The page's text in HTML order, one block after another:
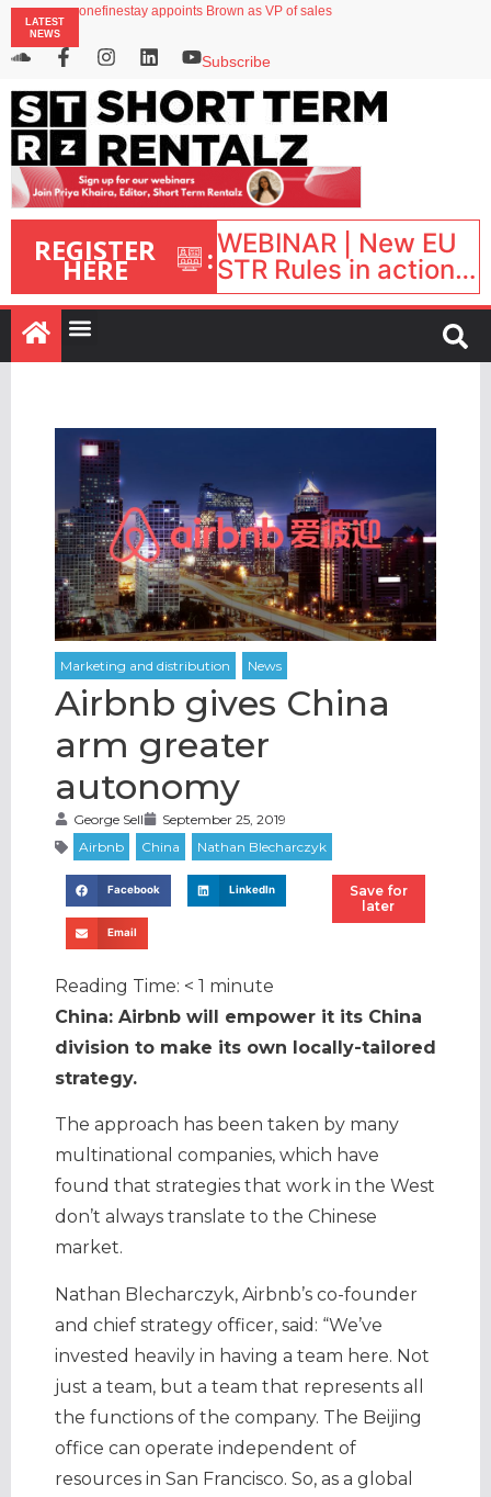
LATEST
NEWS
onefinestay appoints Brown as VP of sales
Airbnb partners with Lark Hotels
Subscribe
REGISTER
HERE :WEBINAR | New EU
STR Rules in action:
What’s changed and
what happens next?
| September 1, 16:00
Airbnb gives China
arm greater
autonomy
George Sell September 25, 2019
Facebook LinkedIn
Email
Save for
later
Reading Time: < 1 minute
China: Airbnb will empower it its China
division to make its own locally-tailored
strategy.
The approach has been taken by many
multinational companies, which have
found that strategies that work in the West
don’t always translate to the Chinese
market.
Nathan Blecharczyk, Airbnb’s co-founder
and chief strategy officer, said: “We’ve
invested heavily in having a team here. Not
just a team, but a team that represents all
the functions of the company. The Beijing
office can operate independent of
resources in San Francisco. So, as a global